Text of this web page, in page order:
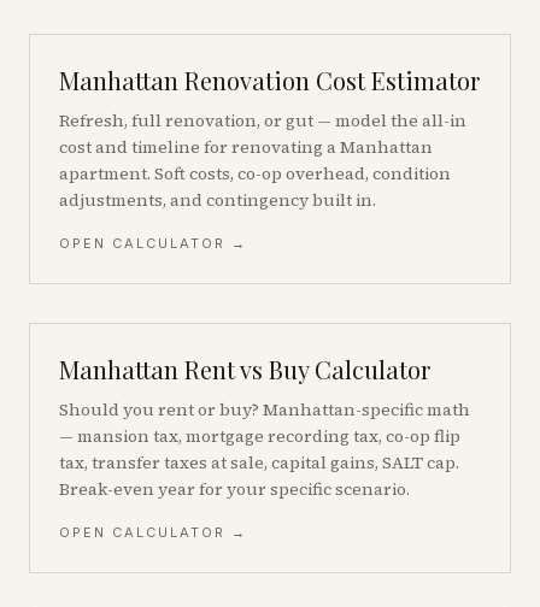
Manhattan Renovation Cost Estimator
Refresh, full renovation, or gut — model the all-in
cost and timeline for renovating a Manhattan
apartment. Soft costs, co-op overhead, condition
adjustments, and contingency built in.
OPEN CALCULATOR →
Manhattan Rent vs Buy Calculator
Should you rent or buy? Manhattan-specific math
— mansion tax, mortgage recording tax, co-op flip
tax, transfer taxes at sale, capital gains, SALT cap.
Break-even year for your specific scenario.
OPEN CALCULATOR →